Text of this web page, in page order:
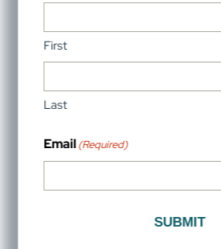
Partner with VistaView for
find superb